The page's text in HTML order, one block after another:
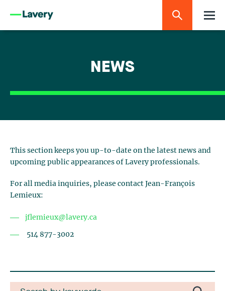
NEWS
This section keeps you up-to-date on the latest news and
upcoming public appearances of Lavery professionals.
For all media inquiries, please contact Jean-François
Lemieux:
jflemieux@lavery.ca
514 877-3002